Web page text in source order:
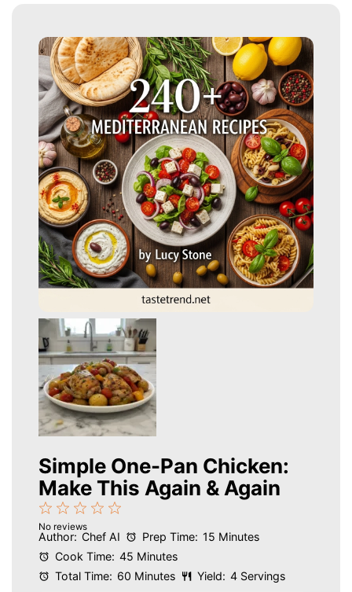
Simple One-Pan Chicken:
Make This Again & Again
Stars
4
Stars
3
Stars
2
Stars
1
Star
No reviews
Author: Chef AI Prep Time: 15 Minutes
Cook Time: 45 Minutes
Total Time: 60 Minutes Yield: 4 Servings